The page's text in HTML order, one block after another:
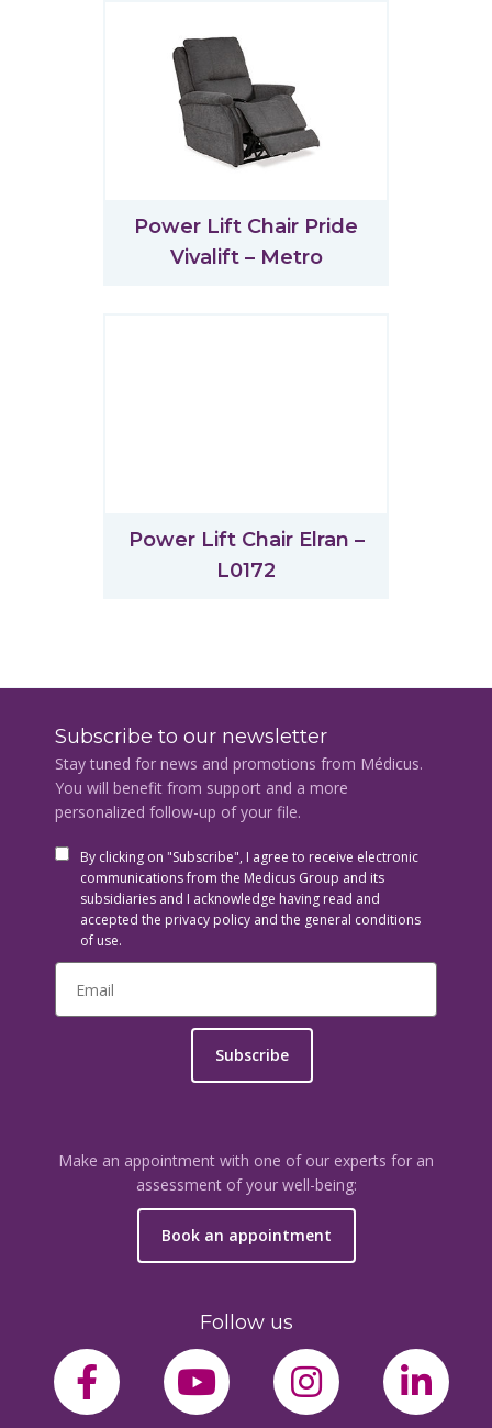
Power Lift Chair Pride
Vivalift – Metro
Power Lift Chair Elran –
L0172
Subscribe to our newsletter
Stay tuned for news and promotions from Médicus.
You will benefit from support and a more
personalized follow-up of your file.
By clicking on "Subscribe", I agree to receive electronic
communications from the Medicus Group and its
subsidiaries and I acknowledge having read and
accepted the privacy policy and the general conditions
of use.
Subscribe
Make an appointment with one of our experts for an
assessment of your well-being:
Book an appointment
Follow us
facebook-fyoutubeinstagram